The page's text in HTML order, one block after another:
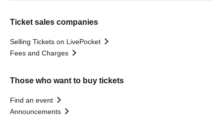
Ticket sales companies
Selling Tickets on LivePocket
Fees and Charges
Those who want to buy tickets
Find an event
Announcements